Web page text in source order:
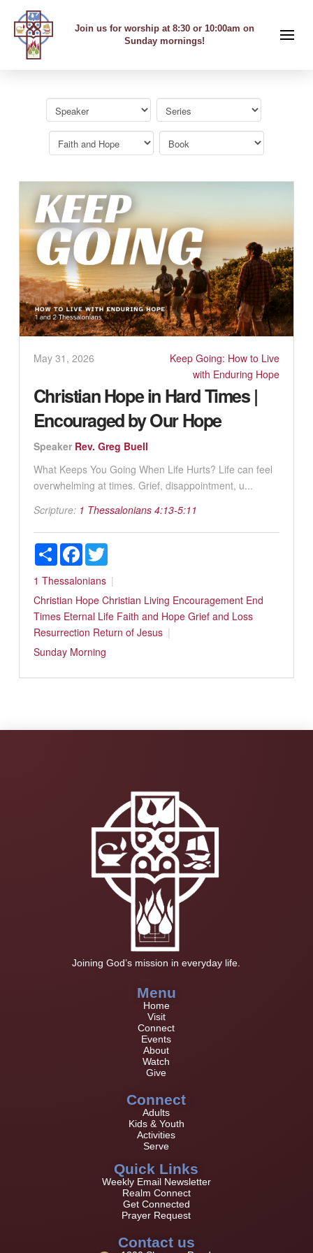
Join us for worship at 8:30 or 10:00am on
Sunday mornings!
May 31, 2026
Keep Going: How to Live
with Enduring Hope
Christian Hope in Hard Times |
Encouraged by Our Hope
Speaker Rev. Greg Buell
What Keeps You Going When Life Hurts? Life can feel
overwhelming at times. Grief, disappointment, u...
Scripture: 1 Thessalonians 4:13-5:11
ShareFacebookTwitter
1 Thessalonians
Christian Hope Christian Living Encouragement End
Times Eternal Life Faith and Hope Grief and Loss
Resurrection Return of Jesus
Sunday Morning
Joining God’s mission in everyday life.
Menu
Home
Visit
Connect
Events
About
Watch
Give
Connect
Adults
Kids & Youth
Activities
Serve
Quick Links
Weekly Email Newsletter
Realm Connect
Get Connected
Prayer Request
Contact us